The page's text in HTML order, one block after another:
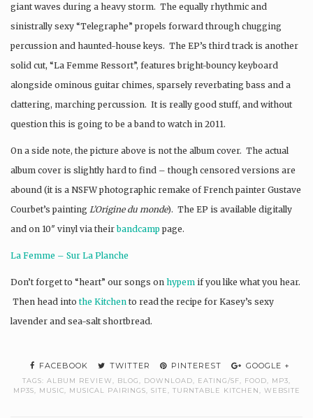
giant waves during a heavy storm. The equally rhythmic and
sinistrally sexy “Telegraphe” propels forward through chugging
percussion and haunted-house keys. The EP’s third track is another
solid cut, “La Femme Ressort”, features bright-bouncy keyboard
alongside ominous guitar chimes, sparsely reverbating bass and a
clattering, marching percussion. It is really good stuff, and without
question this is going to be a band to watch in 2011.
On a side note, the picture above is not the album cover. The actual
album cover is slightly hard to find – though censored versions are
abound (it is a NSFW photographic remake of French painter Gustave
Courbet’s painting L’Origine du monde). The EP is available digitally
and on 10″ vinyl via theirbandcamp page.
La Femme – Sur La Planche
Don’t forget to “heart” our songs on hypem if you like what you hear.
Then head into the Kitchen to read the recipe for Kasey’s sexy
lavender and sea-salt shortbread.
FACEBOOK TWITTER PINTEREST GOOGLE +
TAGS: ALBUM REVIEW, BLOG, DOWNLOAD, EATING/SF, FOOD, MP3,
MP3S, MUSIC, MUSICAL PAIRINGS, SITE, TURNTABLE KITCHEN , WEBSITE